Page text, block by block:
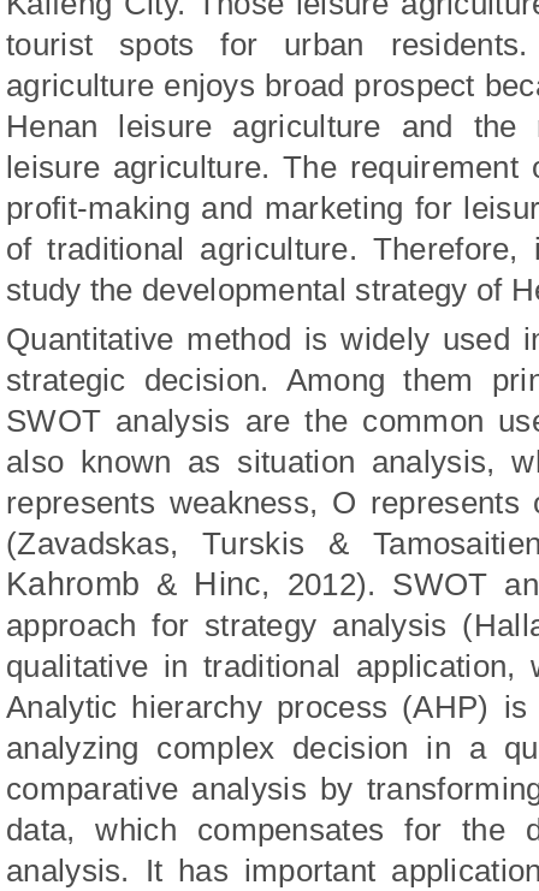
tourist spots for urban
agriculture enjoys broad prospect
Henan leisure agriculture and the
leisure agriculture. The requirement
profit-making and marketing for
of traditional agriculture.
study the developmental strategy of
Quantitative method is widely used
strategic decision. Among them
SWOT analysis are the common
also known as situation analysis,
represents weakness, O
(Zavadskas,Turskis &
Kahromb & Hinc, 2012). SWOT
approach for strategy analysis (
qualitative in traditional application,
Analytic hierarchy process (AHP)
analyzing complex decision in a
comparative analysis by
data, which compensates for the
analysis. It has important